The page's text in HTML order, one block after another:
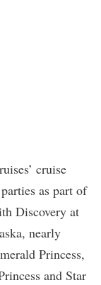
cruise
as part of
Discovery at
nearly
Princess,
and Star